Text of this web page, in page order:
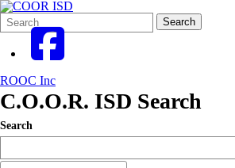
Search
Form
Quick
Search:
Search
ROOC Inc
C.O.O.R. ISD Search
Search